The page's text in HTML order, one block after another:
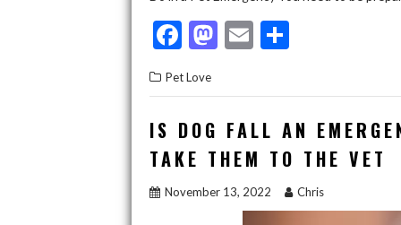
F
ac
e
b
o
o
k
M
to
d
o
n
E
ai
l
ar
e
Pet Love
IS DOG FALL AN
TAKE THEM TO THE VET
November 13, 2022 Chris